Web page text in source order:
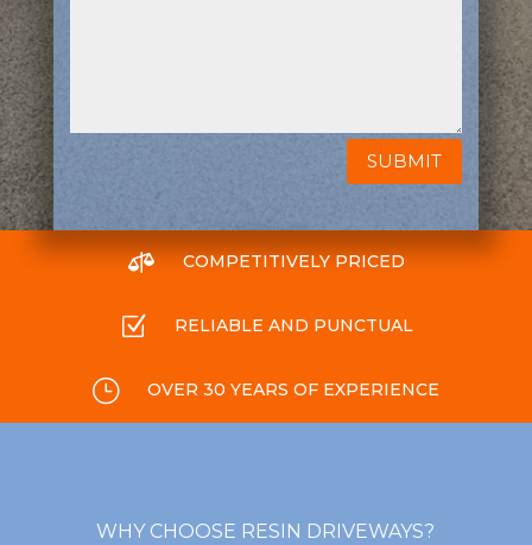
SUBMIT
 COMPETITIVELY PRICED
Z RELIABLE AND PUNCTUAL
} OVER 30 YEARS OF EXPERIENCE
WHY CHOOSE RESIN DRIVEWAYS?